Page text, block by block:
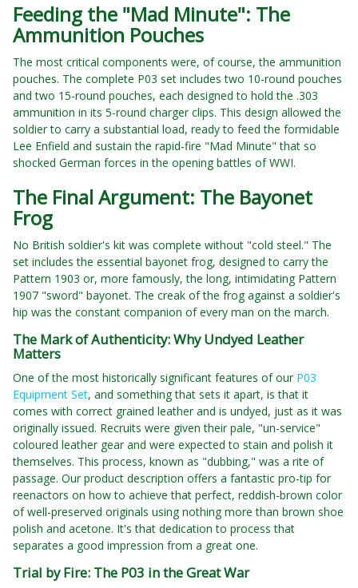
Feeding the "Mad Minute": The
Ammunition Pouches
The most critical components were, of course, the ammunition
pouches. The complete P03 set includes two 10-round pouches
and two 15-round pouches, each designed to hold the .303
ammunition in its 5-round charger clips. This design allowed the
soldier to carry a substantial load, ready to feed the formidable
Lee Enfield and sustain the rapid-fire "Mad Minute" that so
shocked German forces in the opening battles of WWI.
The Final Argument: The Bayonet
Frog
No British soldier's kit was complete without "cold steel." The
set includes the essential bayonet frog, designed to carry the
Pattern 1903 or, more famously, the long, intimidating Pattern
1907 "sword" bayonet. The creak of the frog against a soldier's
hip was the constant companion of every man on the march.
The Mark of Authenticity: Why Undyed Leather
Matters
One of the most historically significant features of our P03
Equipment Set, and something that sets it apart, is that it
comes with correct grained leather and is undyed, just as it was
originally issued. Recruits were given their pale, "un-service"
coloured leather gear and were expected to stain and polish it
themselves. This process, known as "dubbing," was a rite of
passage. Our product description offers a fantastic pro-tip for
reenactors on how to achieve that perfect, reddish-brown color
of well-preserved originals using nothing more than brown shoe
polish and acetone. It's that dedication to process that
separates a good impression from a great one.
Trial by Fire: The P03 in the Great War